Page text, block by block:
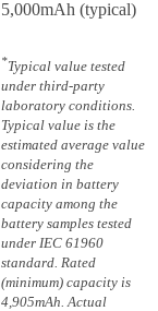
5,000mAh (typical)
*Typical value tested
under third-party
laboratory conditions.
Typical value is the
estimated average value
considering the
deviation in battery
capacity among the
battery samples tested
under IEC 61960
standard. Rated
(minimum) capacity is
4,905mAh. Actual